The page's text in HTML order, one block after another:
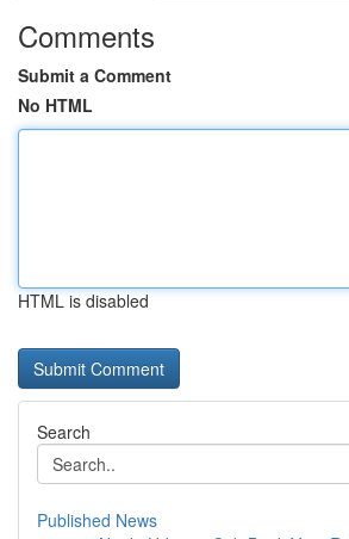
Comments
Submit a Comment
No HTML
HTML is disabled
Search
Published News